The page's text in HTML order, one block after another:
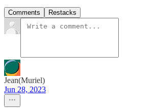
Comments Restacks
Jean(Muriel)
Jun 28, 2023